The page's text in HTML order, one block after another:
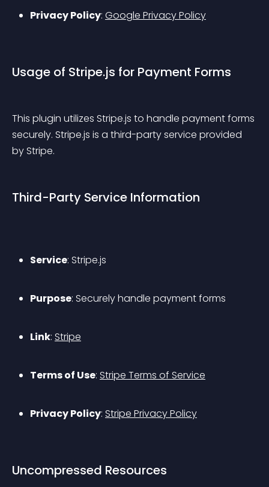
Privacy Policy: Google Privacy Policy
Usage of Stripe.js for Payment Forms
This plugin utilizes Stripe.js to handle payment forms
securely. Stripe.js is a third-party service provided
by Stripe.
Third-Party Service Information
Service: Stripe.js
Purpose: Securely handle payment forms
Link: Stripe
Terms of Use: Stripe Terms of Service
Privacy Policy: Stripe Privacy Policy
Uncompressed Resources